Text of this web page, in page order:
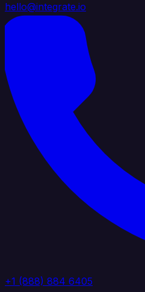
hello@integrate.io
+1 (888) 884 6405